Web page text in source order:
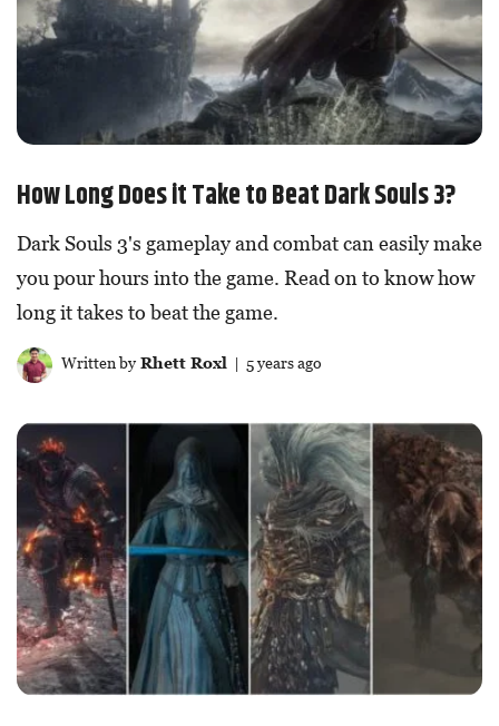
How Long Does it Take to Beat Dark Souls 3?
Dark Souls 3's gameplay and combat can easily make
you pour hours into the game. Read on to know how
long it takes to beat the game.
Written byRhett Roxl | 5 years ago